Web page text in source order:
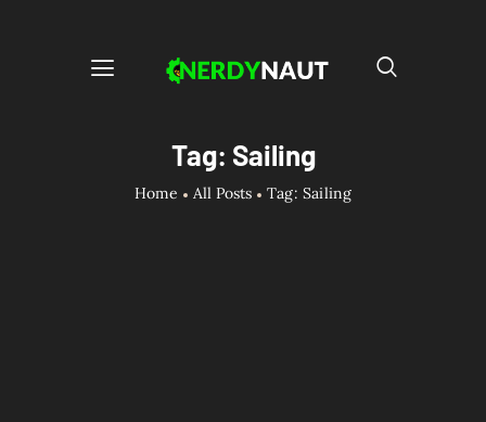
Tag: Sailing
Home All Posts Tag: Sailing